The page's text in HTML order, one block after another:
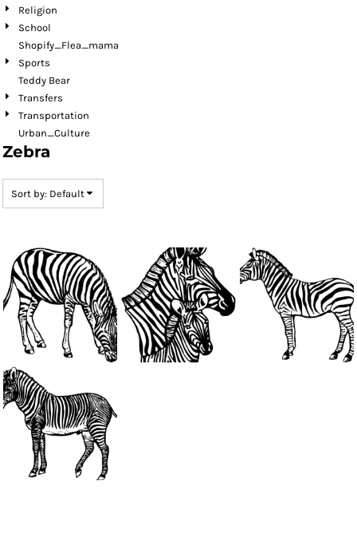
Religion
School
Shopify_Flea_mama
Sports
Teddy Bear
Transfers
Transportation
Urban_Culture
Zebra
Sort by: Default